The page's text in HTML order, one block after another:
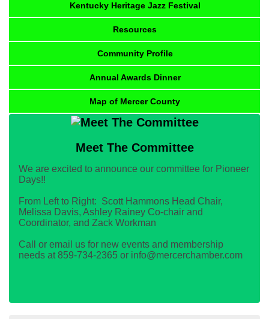
Kentucky Heritage Jazz Festival
Resources
Community Profile
Annual Awards Dinner
Map of Mercer County
Meet The Committee
We are excited to announce our committee for Pioneer
Days!!
From Left to Right: Scott Hammons Head Chair,
Melissa Davis, Ashley Rainey Co-chair and
Coordinator, and Zack Workman
Call or email us for new events and membership
needs at 859-734-2365 or info@mercerchamber.com